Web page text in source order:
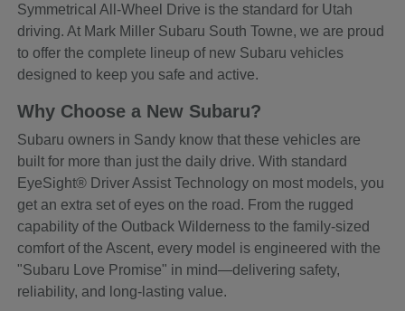
Symmetrical All-Wheel Drive is the standard for Utah
driving. At Mark Miller Subaru South Towne, we are proud
to offer the complete lineup of new Subaru vehicles
designed to keep you safe and active.
Why Choose a New Subaru?
Subaru owners in Sandy know that these vehicles are
built for more than just the daily drive. With standard
EyeSight® Driver Assist Technology on most models, you
get an extra set of eyes on the road. From the rugged
capability of the Outback Wilderness to the family-sized
comfort of the Ascent, every model is engineered with the
"Subaru Love Promise" in mind—delivering safety,
reliability, and long-lasting value.